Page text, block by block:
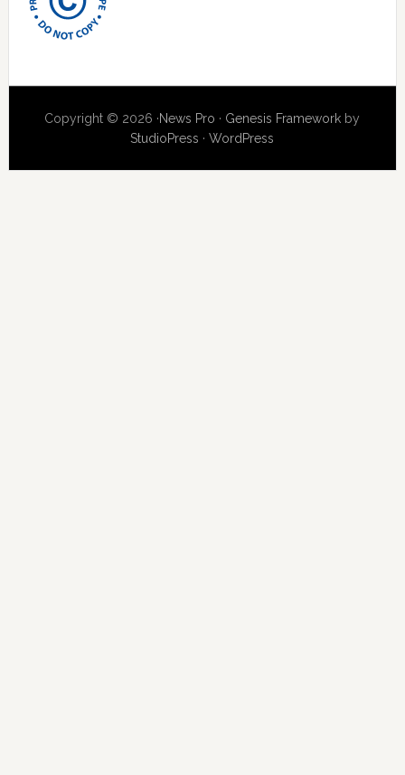
Copyright © 2026 ·News Pro · Genesis Framework by
StudioPress ·WordPress